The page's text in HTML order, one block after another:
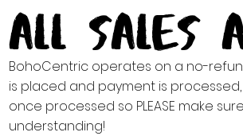
All Sales
BohoCentric operates on a no-
is placed and payment is
once processed so PLEASE make
understanding!